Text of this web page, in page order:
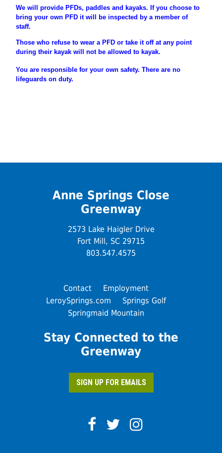
We will provide PFDs, paddles and kayaks. If you choose to
bring your own PFD it will be inspected by a member of
staff.
Those who refuse to wear a PFD or take it off at any point
during their kayak will not be allowed to kayak.
You are responsible for your own safety. There are no
lifeguards on duty.
Anne Springs Close
Greenway
2573 Lake Haigler Drive
Fort Mill, SC 29715
803.547.4575
Contact
Employment
LeroySprings.com
Springs Golf
Springmaid Mountain
Stay Connected to the
Greenway
SIGN UP FOR EMAILS